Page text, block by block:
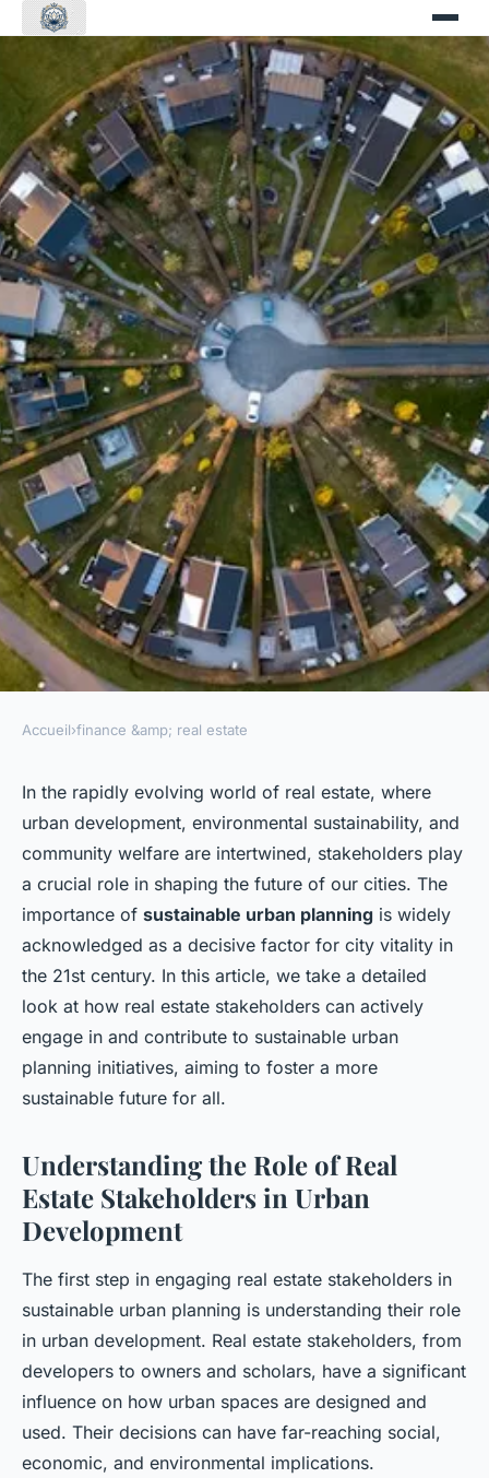
FINANCE &AMP; REAL ESTATE
How Can Real Estate
Stakeholders Engage in
Sustainable Urban Planning
Initiatives?
admin•3 février 2024• 6 min de lecture
Accueil›finance &amp; real estate
In the rapidly evolving world of real estate, where
urban development, environmental sustainability, and
community welfare are intertwined, stakeholders play
a crucial role in shaping the future of our cities. The
importance of sustainable urban planning is widely
acknowledged as a decisive factor for city vitality in
the 21st century. In this article, we take a detailed
look at how real estate stakeholders can actively
engage in and contribute to sustainable urban
planning initiatives, aiming to foster a more
sustainable future for all.
Understanding the Role of Real
Estate Stakeholders in Urban
Development
The first step in engaging real estate stakeholders in
sustainable urban planning is understanding their role
in urban development. Real estate stakeholders, from
developers to owners and scholars, have a significant
influence on how urban spaces are designed and
used. Their decisions can have far-reaching social,
economic, and environmental implications.